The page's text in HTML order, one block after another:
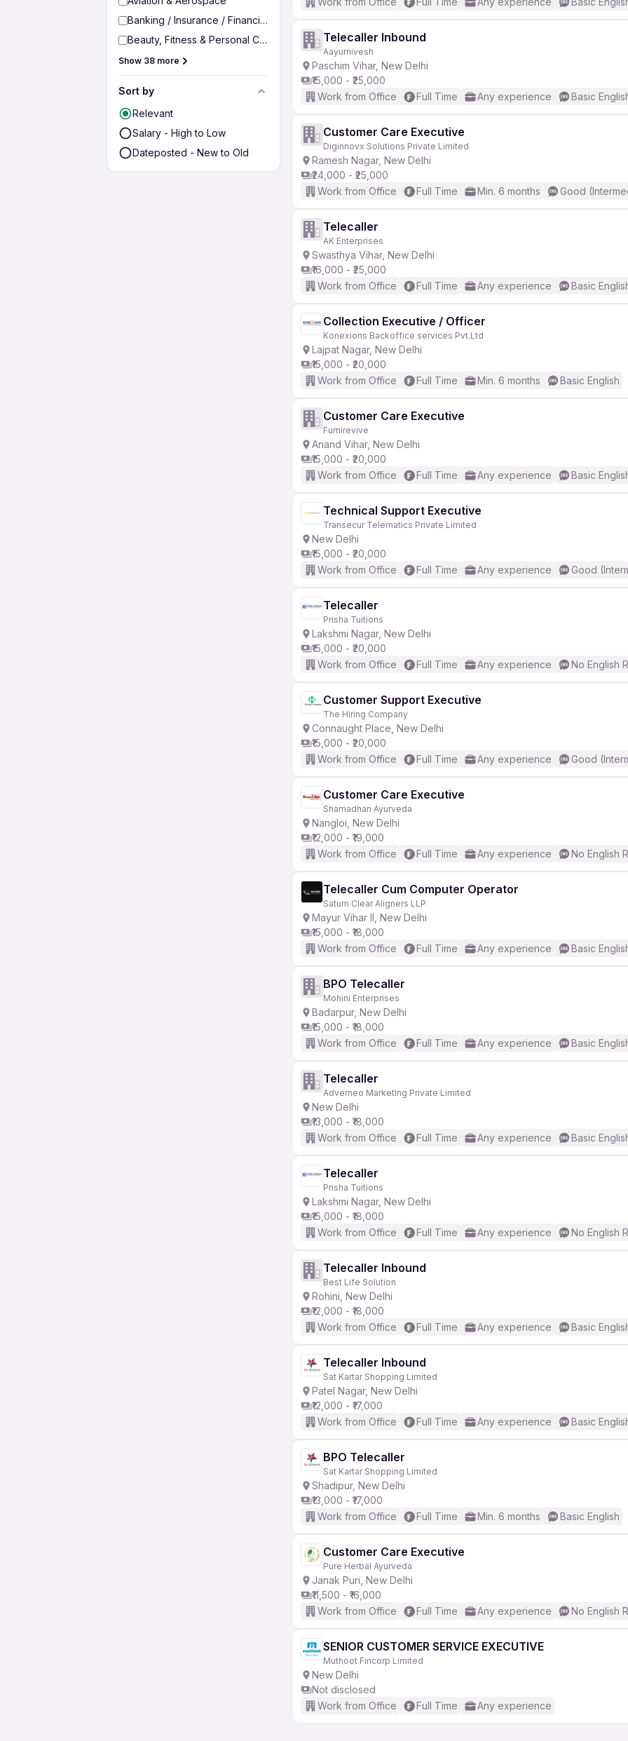
Banking / Insurance / Financial Services
Beauty, Fitness & Personal Care
Show 38 more
Sort by
Relevant
Salary - High to Low
Dateposted - New to Old
Telecaller Inbound
Aayurnivesh
Paschim Vihar, New Delhi
₹15,000 - ₹25,000
Work from Office
Full Time Any experience Basic
Customer Care Executive
Diginnovx Solutions Private Limited
Ramesh Nagar, New Delhi
₹24,000 - ₹25,000
Work from Office
Full Time Min. 6 months Good
Telecaller
AK Enterprises
Swasthya Vihar, New Delhi
₹16,000 - ₹25,000
Work from Office
Full Time Any experience Basic
Collection Executive / Officer
Konexions Backoffice services Pvt.Ltd
Lajpat Nagar, New Delhi
₹15,000 - ₹20,000
Work from Office
Full Time Min. 6 months Basic English
Customer Care Executive
Furnirevive
Anand Vihar, New Delhi
₹15,000 - ₹20,000
Work from Office
Full Time Any experience Basic
Technical Support Executive
Transecur Telematics Private Limited
New Delhi
₹15,000 - ₹20,000
Work from Office
Full Time Any experience Good
Telecaller
Prisha Tuitions
Lakshmi Nagar, New Delhi
₹15,000 - ₹20,000
Work from Office
Full Time Any experience No English
Customer Support Executive
The Hiring Company
Connaught Place, New Delhi
₹15,000 - ₹20,000
Work from Office
Full Time Any experience Good
Customer Care Executive
Shamadhan Ayurveda
Nangloi, New Delhi
₹12,000 - ₹19,000
Work from Office
Full Time Any experience No English
Telecaller Cum Computer Operator
Saturn Clear Aligners LLP
Mayur Vihar II, New Delhi
₹15,000 - ₹18,000
Work from Office
Full Time Any experience Basic
BPO Telecaller
Mohini Enterprises
Badarpur, New Delhi
₹15,000 - ₹18,000
Work from Office
Full Time Any experience Basic
Telecaller
Adverneo Marketing Private Limited
New Delhi
₹13,000 - ₹18,000
Work from Office
Full Time Any experience Basic
Telecaller
Prisha Tuitions
Lakshmi Nagar, New Delhi
₹15,000 - ₹18,000
Work from Office
Full Time Any experience No English
Telecaller Inbound
Best Life Solution
Rohini, New Delhi
₹12,000 - ₹18,000
Work from Office
Full Time Any experience Basic
Telecaller Inbound
Sat Kartar Shopping Limited
Patel Nagar, New Delhi
₹12,000 - ₹17,000
Work from Office
Full Time Any experience Basic
BPO Telecaller
Sat Kartar Shopping Limited
Shadipur, New Delhi
₹13,000 - ₹17,000
Work from Office
Full Time Min. 6 months Basic English
Customer Care Executive
Pure Herbal Ayurveda
Janak Puri, New Delhi
₹11,500 - ₹16,000
Work from Office
Full Time Any experience No English
SENIOR CUSTOMER SERVICE EXECUTIVE
Muthoot Fincorp Limited
New Delhi
Not disclosed
Work from Office
Full Time Any experience